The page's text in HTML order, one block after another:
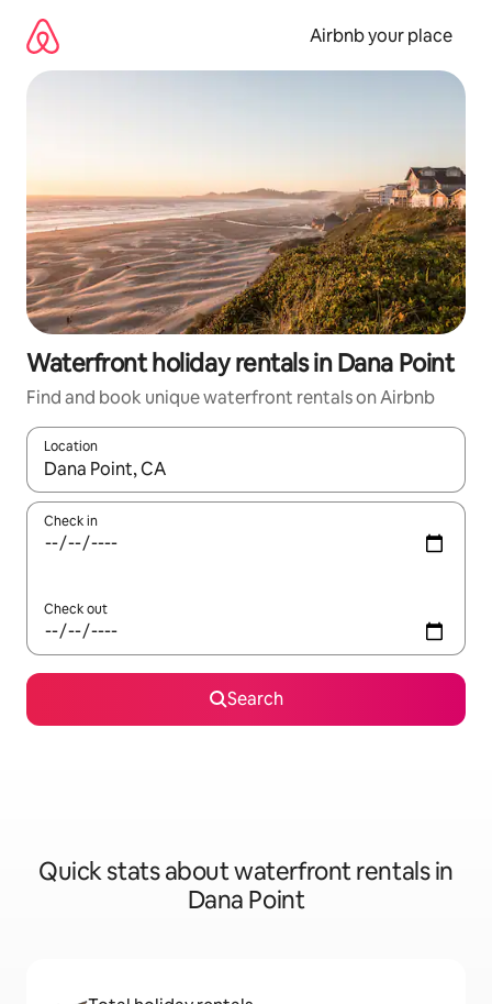
content
Airbnb your place
Waterfront holiday rentals in Dana Point
Find and book unique waterfront rentals on Airbnb
Location
When results are available, navigate with the up and down
Check in
Check out
Search
Quick stats about waterfront rentals in
Dana Point